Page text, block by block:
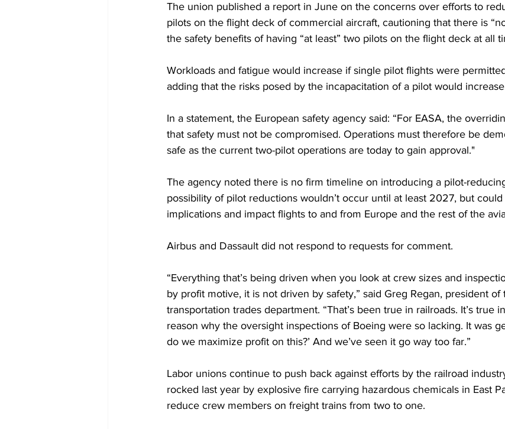
The union published a report in June on the concerns over efforts to
pilots on the flight deck of commercial aircraft, cautioning that there is
the safety benefits of having “at least” two pilots on the flight deck at all
Workloads and fatigue would increase if single pilot flights were
adding that the risks posed by the incapacitation of a pilot would
In a statement, the European safety agency said: “For EASA, the
that safety must not be compromised. Operations must therefore be
safe as the current two-pilot operations are today to gain approval."
The agency noted there is no firm timeline on introducing a pilot-
possibility of pilot reductions wouldn’t occur until at least 2027, but
implications and impact flights to and from Europe and the rest of the
Airbus and Dassault did not respond to requests for comment.
“Everything that’s being driven when you look at crew sizes and
by profit motive, it is not driven by safety,” said Greg Regan, president of
transportation trades department. “That’s been true in railroads. It’s true
reason why the oversight inspections of Boeing were so lacking. It was
do we maximize profit on this?’ And we’ve seen it go way too far.”
Labor unions continue to push back against efforts by the railroad
rocked last year by explosive fire carrying hazardous chemicals in East
reduce crew members on freight trains from two to one.